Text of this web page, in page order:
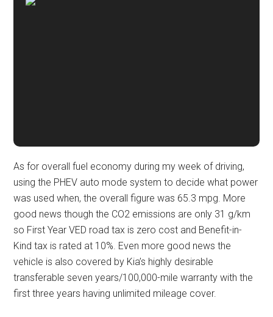
As for overall fuel economy during my week of driving,
using the PHEV auto mode system to decide what power
was used when, the overall figure was 65.3 mpg. More
good news though the CO2 emissions are only 31 g/km
so First Year VED road tax is zero cost and Benefit-in-
Kind tax is rated at 10%. Even more good news the
vehicle is also covered by Kia’s highly desirable
transferable seven years/100,000-mile warranty with the
first three years having unlimited mileage cover.